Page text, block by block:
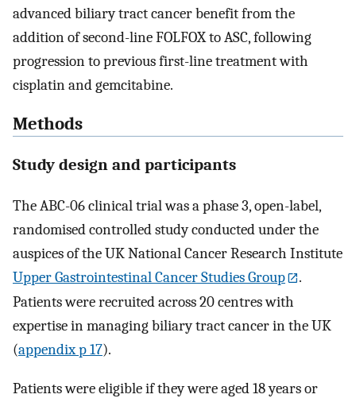
advanced biliary tract cancer benefit from the
addition of second-line FOLFOX to ASC, following
progression to previous first-line treatment with
cisplatin and gemcitabine.
Methods
Study design and participants
The ABC-06 clinical trial was a phase 3, open-label,
randomised controlled study conducted under the
auspices of the UK National Cancer Research Institute
Upper Gastrointestinal Cancer Studies Group
.
Patients were recruited across 20 centres with
expertise in managing biliary tract cancer in the UK
(appendix p 17).
Patients were eligible if they were aged 18 years or